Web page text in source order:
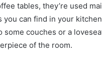
tables, they’re used
you can find in your
some couches or a
of the room.